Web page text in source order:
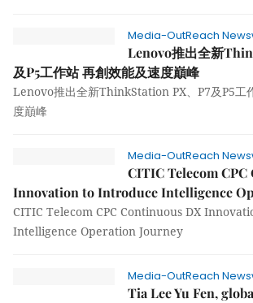
Media-OutReach
Lenovo推出全新
及P5工作站 再創效能及速度巔峰
Lenovo推出全新ThinkStation PX、P7及P5工
度巔峰
Media-OutReach
CITIC Telecom
Innovation to Introduce Intelligence
CITIC Telecom CPC Continuous DX
Intelligence Operation Journey
Media-OutReach
Tia Lee Yu Fen,